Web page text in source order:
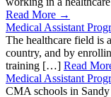
Read More →
Medical Assistant
The healthcare field is
country, and by
training […] Read
Medical Assistant
CMA schools in